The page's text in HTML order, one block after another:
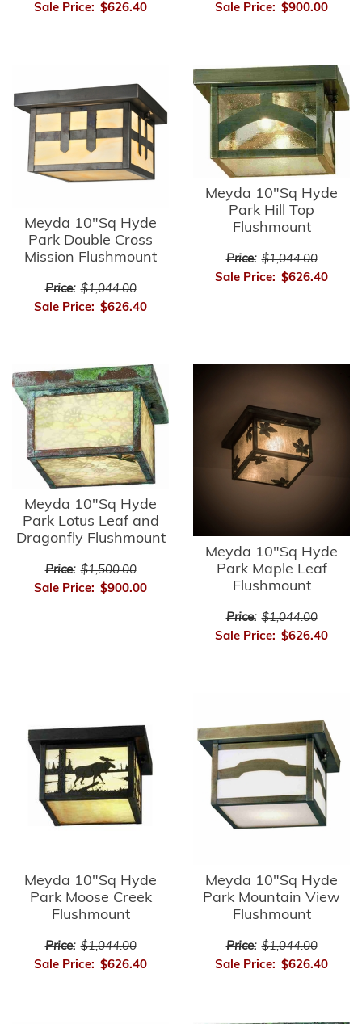
Sale Price: $626.40
Sale Price: $900.00
Meyda 10"Sq Hyde
Park Double Cross
Mission Flushmount
Price: $1,044.00
Sale Price: $626.40
Meyda 10"Sq Hyde
Park Hill Top
Flushmount
Price: $1,044.00
Sale Price: $626.40
Meyda 10"Sq Hyde
Park Lotus Leaf and
Dragonfly Flushmount
Price: $1,500.00
Sale Price: $900.00
Meyda 10"Sq Hyde
Park Maple Leaf
Flushmount
Price: $1,044.00
Sale Price: $626.40
Meyda 10"Sq Hyde
Park Moose Creek
Flushmount
Price: $1,044.00
Sale Price: $626.40
Meyda 10"Sq Hyde
Park Mountain View
Flushmount
Price: $1,044.00
Sale Price: $626.40